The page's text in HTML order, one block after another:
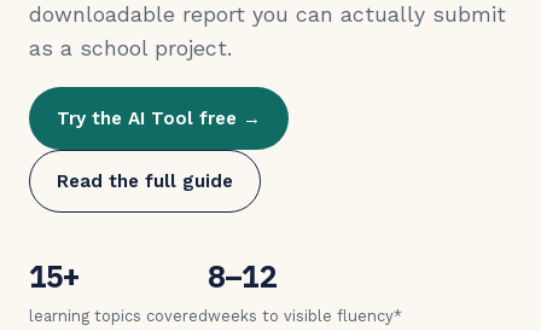
downloadable report you can actually submit
as a school project.
Try the AI Tool free →
Read the full guide
15+
learning topics covered
8–12
weeks to visible fluency*